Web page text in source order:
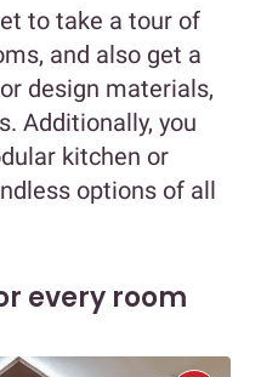
to take a tour of
and also get a
design materials,
Additionally, you
kitchen or
options of all
every room